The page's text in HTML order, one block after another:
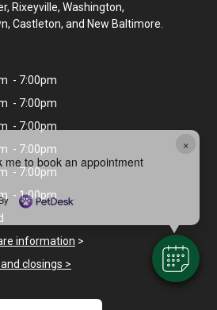
×
me to book an appointment
Rixeyville, Washington,
Castleton, and New Baltimore.
- 7:00pm
- 7:00pm
- 7:00pm
- 7:00pm
- 7:00pm
- 1:00pm
information >
closings >